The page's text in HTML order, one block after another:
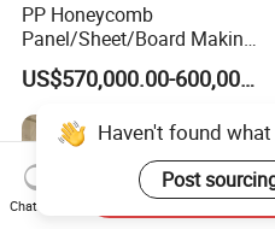
PP Honeycomb
Panel/Sheet/Board Making
Machine for Pallet Box
US$570,000.00-600,000.00
Haven't found
Post
Chat Now